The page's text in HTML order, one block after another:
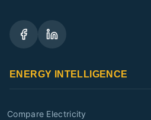
ENERGY INTELLIGENCE
Compare Electricity